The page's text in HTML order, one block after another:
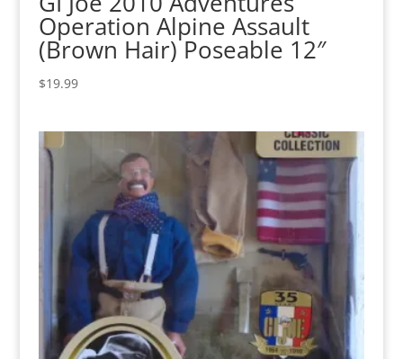
Operation Alpine Assault
(Brown Hair) Poseable 12″
$19.99